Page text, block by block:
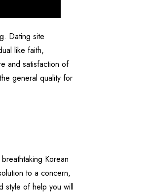
Dating site
like faith,
and satisfaction of
general quality for
Korean
to a concern,
style of help you will